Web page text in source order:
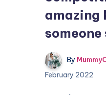
amazing
someone
By
February 2022